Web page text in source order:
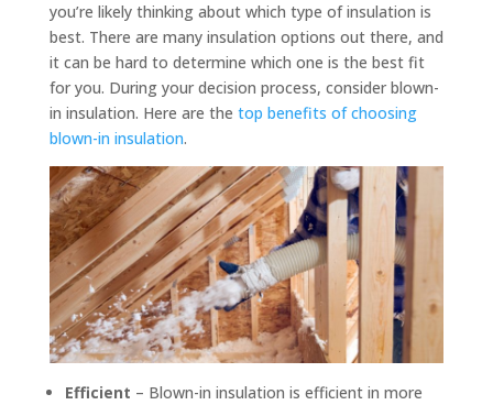
you’re likely thinking about which type of insulation is
best. There are many insulation options out there, and
it can be hard to determine which one is the best fit
for you. During your decision process, consider blown-
in insulation. Here are the top benefits of choosing
blown-in insulation.
Efficient – Blown-in insulation is efficient in more